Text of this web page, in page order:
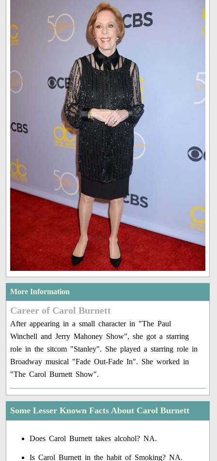
More Information
Career of Carol Burnett
After appearing in a small character in "The Paul
Winchell and Jerry Mahoney Show", she got a starring
role in the sitcom "Stanley". She played a starring role in
Broadway musical "Fade Out-Fade In". She worked in
"The Carol Burnett Show".
Some Lesser Known Facts About Carol Burnett
Does Carol Burnett takes alcohol? NA.
Is Carol Burnett in the habit of Smoking? NA.